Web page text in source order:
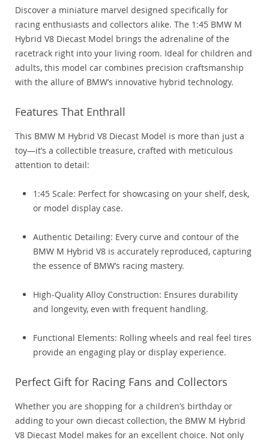
Discover a miniature marvel designed specifically for
racing enthusiasts and collectors alike. The 1:45 BMW M
Hybrid V8 Diecast Model brings the adrenaline of the
racetrack right into your living room. Ideal for children and
adults, this model car combines precision craftsmanship
with the allure of BMW’s innovative hybrid technology.
Features That Enthrall
This BMW M Hybrid V8 Diecast Model is more than just a
toy—it’s a collectible treasure, crafted with meticulous
attention to detail:
1:45 Scale: Perfect for showcasing on your shelf, desk,
or model display case.
Authentic Detailing: Every curve and contour of the
BMW M Hybrid V8 is accurately reproduced, capturing
the essence of BMW’s racing mastery.
High-Quality Alloy Construction: Ensures durability
and longevity, even with frequent handling.
Functional Elements: Rolling wheels and real feel tires
provide an engaging play or display experience.
Perfect Gift for Racing Fans and Collectors
Whether you are shopping for a children’s birthday or
adding to your own diecast collection, the BMW M Hybrid
V8 Diecast Model makes for an excellent choice. Not only